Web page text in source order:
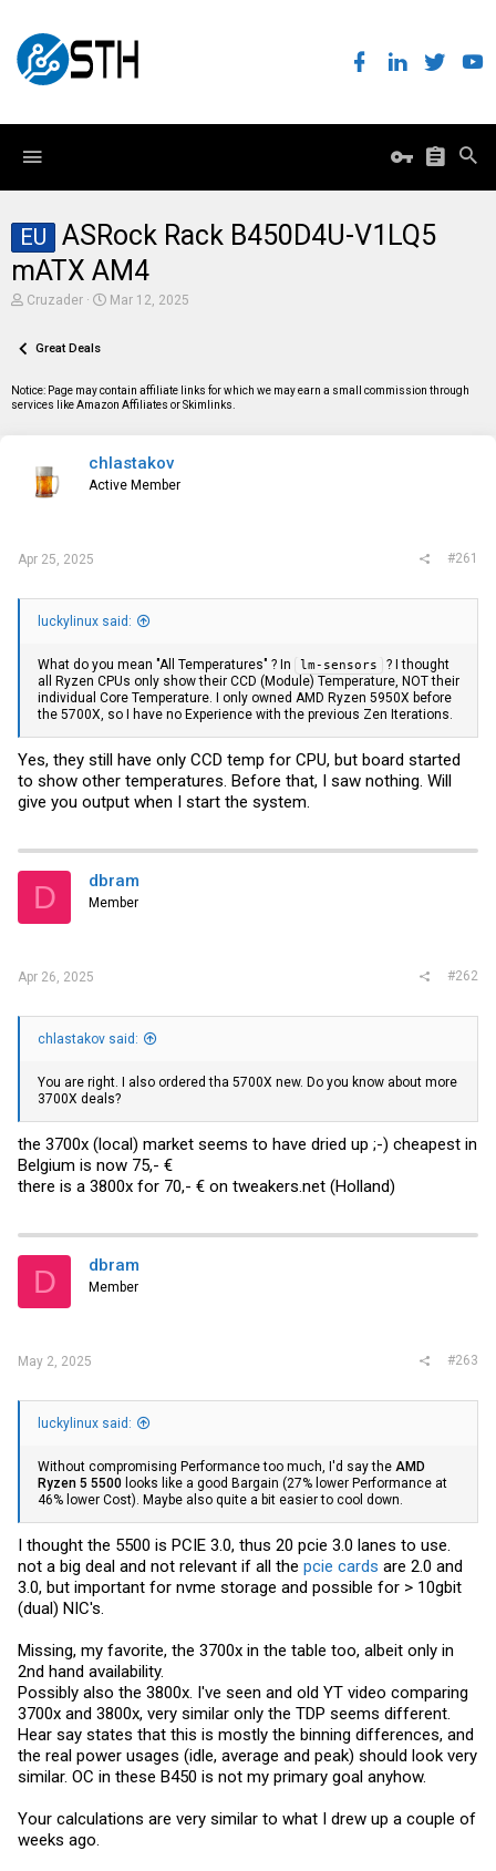
EU
ASRock Rack B450D4U-V1LQ5
mATX AM4
T
e
d
s
Cruzader
S
a
Mar 12, 2025
Great Deals
Notice: Page may contain affiliate links for which we may earn a small commission through
services like Amazon Affiliates or Skimlinks.
chlastakov
Active Member
Apr 25, 2025 #261
luckylinux said:
What do you mean "All Temperatures" ? In lm-sensors
? I thought
all Ryzen CPUs only show their CCD (Module) Temperature, NOT their
individual Core Temperature. I only owned AMD Ryzen 5950X before
the 5700X, so I have no Experience with the previous Zen Iterations.
Yes, they still have only CCD temp for CPU, but board started
to show other temperatures. Before that, I saw nothing. Will
give you output when I start the system.
D dbram
Member
Apr 26, 2025 #262
chlastakov said:
You are right. I also ordered tha 5700X new. Do you know about more
3700X deals?
the 3700x (local) market seems to have dried up ;-) cheapest in
Belgium is now 75,- €
there is a 3800x for 70,- € on tweakers.net (Holland)
D dbram
Member
May 2, 2025 #263
luckylinux said:
Without compromising Performance too much, I'd say the AMD
Ryzen 5 5500 looks like a good Bargain (27% lower Performance at
46% lower Cost). Maybe also quite a bit easier to cool down.
I thought the 5500 is PCIE 3.0, thus 20 pcie 3.0 lanes to use.
not a big deal and not relevant if all the pcie cards are 2.0 and
3.0, but important for nvme storage and possible for > 10gbit
(dual) NIC's.
Missing, my favorite, the 3700x in the table too, albeit only in
2nd hand availability.
Possibly also the 3800x. I've seen and old YT video comparing
3700x and 3800x, very similar only the TDP seems different.
Hear say states that this is mostly the binning differences, and
the real power usages (idle, average and peak) should look very
similar. OC in these B450 is not my primary goal anyhow.
Your calculations are very similar to what I drew up a couple of
weeks ago.